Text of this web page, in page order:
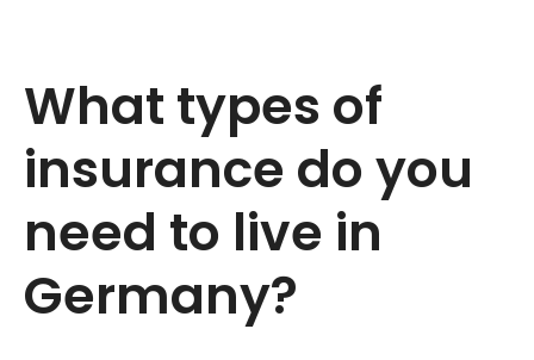
What types of
insurance do you
need to live in
Germany?